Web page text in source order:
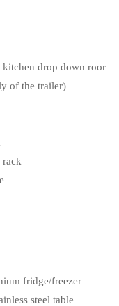
kitchen drop down roor
of the trailer)
rack
fridge/freezer
steel table